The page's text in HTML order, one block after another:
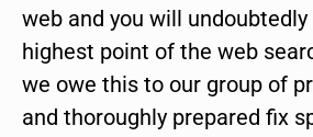
web and you will
highest point of the web
we owe this to our group of
and thoroughly prepared fix